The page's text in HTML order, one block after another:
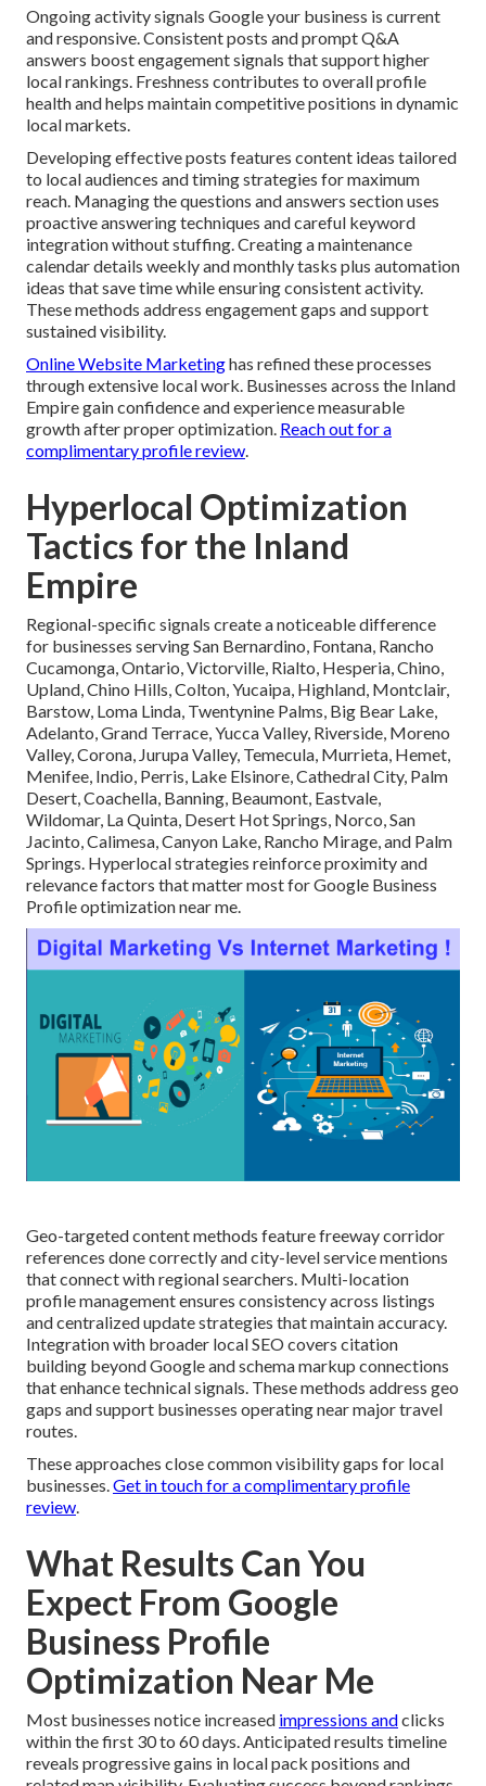
Ongoing activity signals Google your business is current
and responsive. Consistent posts and prompt Q&A
answers boost engagement signals that support higher
local rankings. Freshness contributes to overall profile
health and helps maintain competitive positions in dynamic
local markets.
Developing effective posts features content ideas tailored
to local audiences and timing strategies for maximum
reach. Managing the questions and answers section uses
proactive answering techniques and careful keyword
integration without stuffing. Creating a maintenance
calendar details weekly and monthly tasks plus automation
ideas that save time while ensuring consistent activity.
These methods address engagement gaps and support
sustained visibility.
Online Website Marketinghas refined these processes
through extensive local work. Businesses across the Inland
Empire gain confidence and experience measurable
growth after proper optimization. Reach out for a
complimentary profile review.
Hyperlocal Optimization
Tactics for the Inland
Empire
Regional-specific signals create a noticeable difference
for businesses serving San Bernardino, Fontana, Rancho
Cucamonga, Ontario, Victorville, Rialto, Hesperia, Chino,
Upland, Chino Hills, Colton, Yucaipa, Highland, Montclair,
Barstow, Loma Linda, Twentynine Palms, Big Bear Lake,
Adelanto, Grand Terrace, Yucca Valley, Riverside, Moreno
Valley, Corona, Jurupa Valley, Temecula, Murrieta, Hemet,
Menifee, Indio, Perris, Lake Elsinore, Cathedral City, Palm
Desert, Coachella, Banning, Beaumont, Eastvale,
Wildomar, La Quinta, Desert Hot Springs, Norco, San
Jacinto, Calimesa, Canyon Lake, Rancho Mirage, and Palm
Springs. Hyperlocal strategies reinforce proximity and
relevance factors that matter most for Google Business
Profile optimization near me.
Geo-targeted content methods feature freeway corridor
references done correctly and city-level service mentions
that connect with regional searchers. Multi-location
profile management ensures consistency across listings
and centralized update strategies that maintain accuracy.
Integration with broader local SEO covers citation
building beyond Google and schema markup connections
that enhance technical signals. These methods address geo
gaps and support businesses operating near major travel
routes.
These approaches close common visibility gaps for local
businesses.Get in touch for a complimentary profile
review.
What Results Can You
Expect From Google
Business Profile
Optimization Near Me
Most businesses notice increased impressions andclicks
within the first 30 to 60 days. Anticipated results timeline
reveals progressive gains in local pack positions and